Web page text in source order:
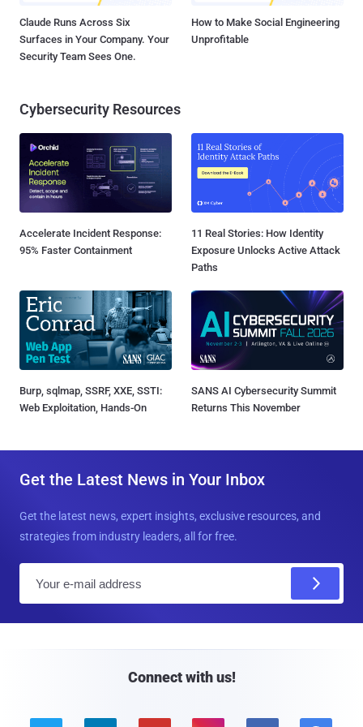
Claude Runs Across Six
Surfaces in Your Company. Your
Security Team Sees One.
How to Make Social Engineering
Unprofitable
Cybersecurity Resources
Accelerate Incident Response:
95% Faster Containment
11 Real Stories: How Identity
Exposure Unlocks Active Attack
Paths
Burp, sqlmap, SSRF, XXE, SSTI:
Web Exploitation, Hands-On
SANS AI Cybersecurity Summit
Returns This November
Get the Latest News in Your Inbox
Get the latest news, expert insights, exclusive resources, and
strategies from industry leaders, all for free.
Connect with us!